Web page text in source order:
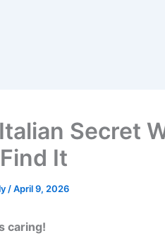
Secret
It
/April 9, 2026
caring!